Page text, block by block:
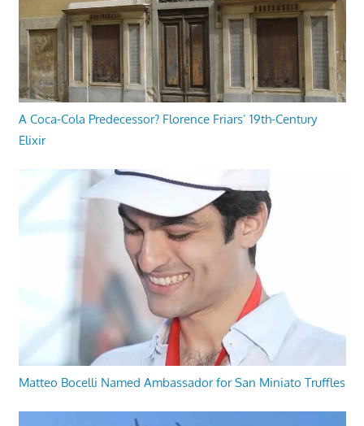
A Coca-Cola Predecessor? Florence Friars’ 19th-Century
Elixir
Matteo Bocelli Named Ambassador for San Miniato Truffles